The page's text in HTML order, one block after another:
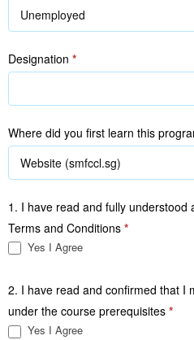
Designation *
Where did you first learn this
1. I have read and fully understood
Terms and Conditions *
Yes I Agree
2. I have read and confirmed that I
under the course prerequisites *
Yes I Agree